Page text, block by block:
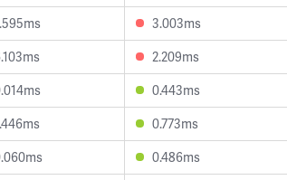
3.003ms
2.209ms
0.443ms
0.773ms
0.486ms